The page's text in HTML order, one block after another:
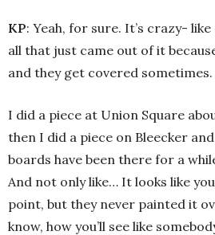
KP: Yeah, for sure. It’s crazy-
all that just came out of it
and they get covered sometimes.
I did a piece at Union Square
then I did a piece on Bleecker
boards have been there for a
And not only like… It looks like
point, but they never painted it
know, how you’ll see like